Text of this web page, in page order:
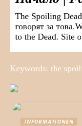
The Spoiling
говорят за
to the Dead. Site
Keywords: the
INFORMATIONEN